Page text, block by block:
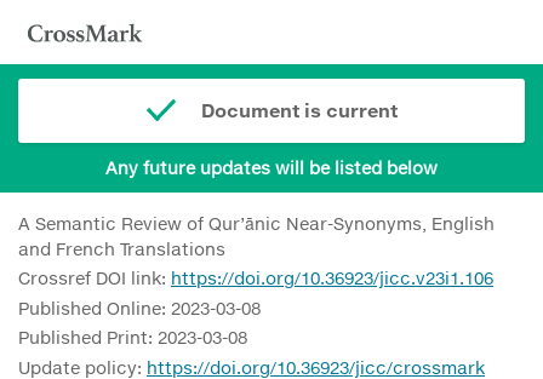
Document is current
Any future updates will be listed below
A Semantic Review of Qur’ānic Near-Synonyms, English
and French Translations
Crossref DOI link: https://doi.org/10.36923/jicc.v23i1.106
Published Online: 2023-03-08
Published Print: 2023-03-08
Update policy: https://doi.org/10.36923/jicc/crossmark